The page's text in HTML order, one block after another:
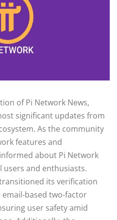
of Pi Network News,
significant updates from
As the community
features and
about Pi Network
users and enthusiasts.
its verification
based two-factor
user safety amid